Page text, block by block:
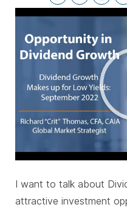
I want to talk about
attractive investment